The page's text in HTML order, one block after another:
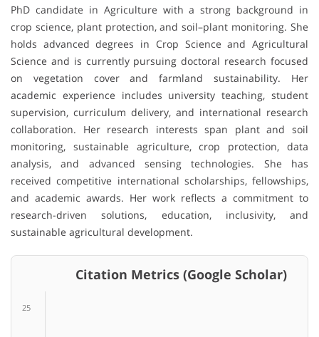
PhD candidate in Agriculture with a strong background in
crop science, plant protection, and soil–plant monitoring. She
holds advanced degrees in Crop Science and Agricultural
Science and is currently pursuing doctoral research focused
on vegetation cover and farmland sustainability. Her
academic experience includes university teaching, student
supervision, curriculum delivery, and international research
collaboration. Her research interests span plant and soil
monitoring, sustainable agriculture, crop protection, data
analysis, and advanced sensing technologies. She has
received competitive international scholarships, fellowships,
and academic awards. Her work reflects a commitment to
research-driven solutions, education, inclusivity, and
sustainable agricultural development.
Citation Metrics (Google Scholar)
25